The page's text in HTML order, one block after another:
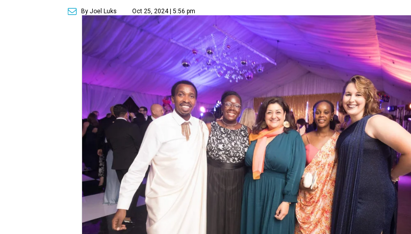
By Joel Luks Oct 25, 2024 | 5:56 pm